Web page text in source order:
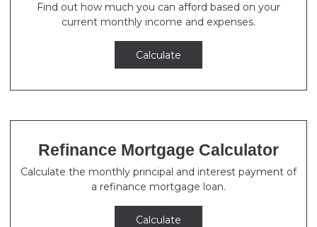
Find out how much you can afford based on your
current monthly income and expenses.
Calculate
Refinance Mortgage Calculator
Calculate the monthly principal and interest payment of
a refinance mortgage loan.
Calculate